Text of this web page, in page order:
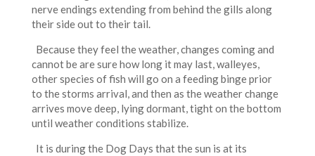
nerve endings extending from behind the gills along
their side out to their tail.
Because they feel the weather, changes coming and
cannot be are sure how long it may last, walleyes,
other species of fish will go on a feeding binge prior
to the storms arrival, and then as the weather change
arrives move deep, lying dormant, tight on the bottom
until weather conditions stabilize.
It is during the Dog Days that the sun is at its